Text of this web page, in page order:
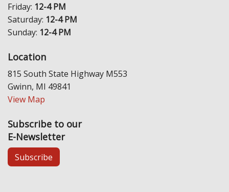
Friday: 12-4 PM
Saturday: 12-4 PM
Sunday: 12-4 PM
Location
815 South State Highway M553
Gwinn, MI 49841
View Map
Subscribe to our
E-Newsletter
Subscribe